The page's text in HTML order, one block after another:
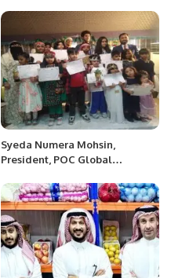
Syeda Numera Mohsin,
President, POC Global
Arabia organized a colorful
Ramadan Mela at Marhaba
Golden Hotel Al Khobar.